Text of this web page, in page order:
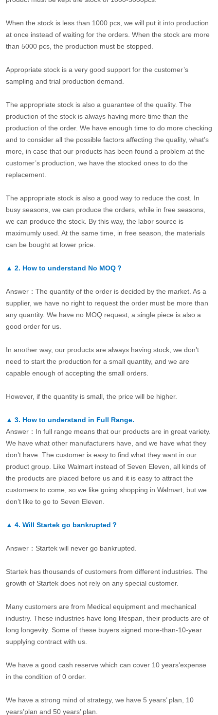
When the stock is less than 1000 pcs, we will put it into production
at once instead of waiting for the orders. When the stock are more
than 5000 pcs, the production must be stopped.
Appropriate stock is a very good support for the customer’s
sampling and trial production demand.
The appropriate stock is also a guarantee of the quality. The
production of the stock is always having more time than the
production of the order. We have enough time to do more checking
and to consider all the possible factors affecting the quality, what’s
more, in case that our products has been found a problem at the
customer’s production, we have the stocked ones to do the
replacement.
The appropriate stock is also a good way to reduce the cost. In
busy seasons, we can produce the orders, while in free seasons,
we can produce the stock. By this way, the labor source is
maximumly used. At the same time, in free season, the materials
can be bought at lower price.
▲ 2. How to understand No MOQ？
Answer：The quantity of the order is decided by the market. As a
supplier, we have no right to request the order must be more than
any quantity. We have no MOQ request, a single piece is also a
good order for us.
In another way, our products are always having stock, we don’t
need to start the production for a small quantity, and we are
capable enough of accepting the small orders.
However, if the quantity is small, the price will be higher.
▲ 3. How to understand in Full Range.
Answer：In full range means that our products are in great variety.
We have what other manufacturers have, and we have what they
don’t have. The customer is easy to find what they want in our
product group. Like Walmart instead of Seven Eleven, all kinds of
the products are placed before us and it is easy to attract the
customers to come, so we like going shopping in Walmart, but we
don’t like to go to Seven Eleven.
▲ 4. Will Startek go bankrupted？
Answer：Startek will never go bankrupted.
Startek has thousands of customers from different industries. The
growth of Startek does not rely on any special customer.
Many customers are from Medical equipment and mechanical
industry. These industries have long lifespan, their products are of
long longevity. Some of these buyers signed more-than-10-year
supplying contract with us.
We have a good cash reserve which can cover 10 years’expense
in the condition of 0 order.
We have a strong mind of strategy, we have 5 years’ plan, 10
years’plan and 50 years’ plan.